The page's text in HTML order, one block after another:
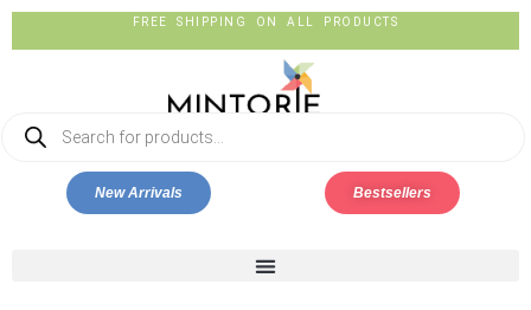
FREE SHIPPING ON ALL PRODUCTS
New Arrivals Bestsellers